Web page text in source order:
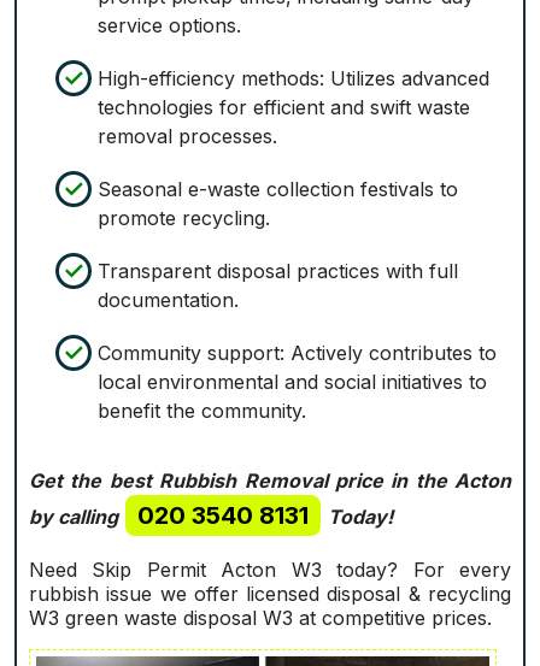
service options.
High-efficiency methods: Utilizes advanced
technologies for efficient and swift waste
removal processes.
Seasonal e-waste collection festivals to
promote recycling.
Transparent disposal practices with full
documentation.
Community support: Actively contributes to
local environmental and social initiatives to
benefit the community.
Get the best Rubbish Removal price in the Acton
by calling
020 3540 8131 Today!
Need Skip Permit Acton W3 today? For every
rubbish issue we offer licensed disposal & recycling
W3 green waste disposal W3 at competitive prices.